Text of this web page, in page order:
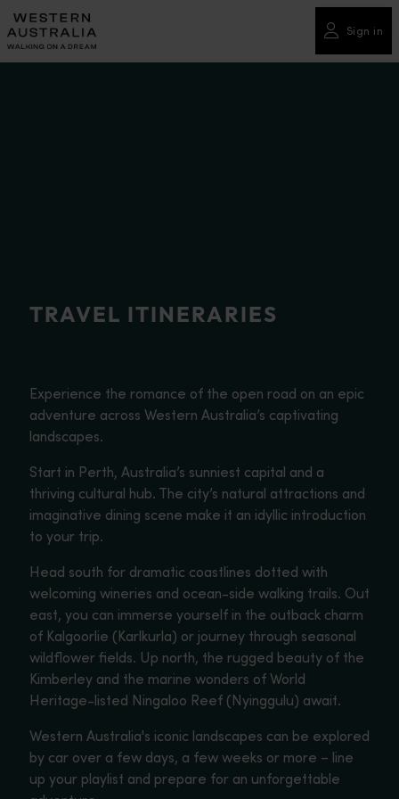
Please
note:
This
Sign in
TRAVEL ITINERARIES
Experience the romance of the open road on an epic
adventure across Western Australia’s captivating
landscapes.
Start in Perth, Australia’s sunniest capital and a
thriving cultural hub. The city’s natural attractions and
imaginative dining scene make it an idyllic introduction
to your trip.
Head south for dramatic coastlines dotted with
welcoming wineries and ocean-side walking trails. Out
east, you can immerse yourself in the outback charm
of Kalgoorlie (Karlkurla) or journey through seasonal
wildflower fields. Up north, the rugged beauty of the
Kimberley and the marine wonders of World
Heritage-listed Ningaloo Reef (Nyinggulu) await.
Western Australia's iconic landscapes can be explored
by car over a few days, a few weeks or more – line
up your playlist and prepare for an unforgettable